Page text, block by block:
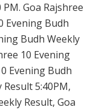
Goa Rajshree
Evening Budh
Budh Weekly
10 Evening
Evening Budh
5:40PM,
Result, Goa